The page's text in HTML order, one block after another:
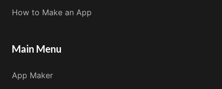
How to Make an App
Main Menu
App Maker